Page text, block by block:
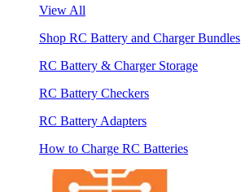
View All
Shop RC Battery and Charger Bundles
RC Battery & Charger Storage
RC Battery Checkers
RC Battery Adapters
How to Charge RC Batteries